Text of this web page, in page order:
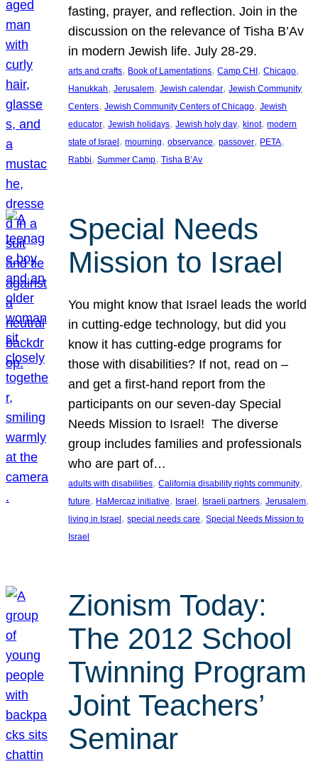
fasting, prayer, and reflection. Join in the
discussion on the relevance of Tisha B’Av
in modern Jewish life. July 28-29.
arts and crafts, Book of Lamentations, Camp CHI , Chicago
Hanukkah, Jerusalem, Jewish calendar, Jewish Community
Centers, Jewish Community Centers of Chicago, Jewish
educator, Jewish holidays, Jewish holy day, kinot, modern
state of Israel , mourning, observance, passover, PETA
Rabbi, Summer Camp, Tisha B’Av
Special Needs
Mission to Israel
You might know that Israel leads the world
in cutting-edge technology, but did you
know it has cutting-edge programs for
those with disabilities? If not, read on –
and get a first-hand report from the
participants on our seven-day Special
Needs Mission to Israel! The diverse
group includes families and professionals
who are part of…
adults with disabilities, California disability rights community
future, HaMercaz initiative, Israel , Israeli partners, Jerusalem
living in Israel , special needs care, Special Needs Mission to
Israel
Zionism Today:
The 2012 School
Twinning Program
Joint Teachers’
Seminar